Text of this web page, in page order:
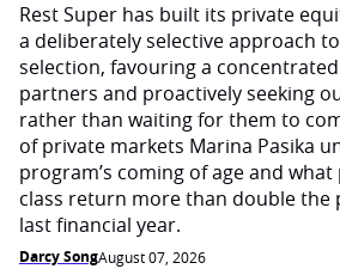
Rest Super has built its private
a deliberately selective approach
selection, favouring a
partners and proactively seeking
rather than waiting for them to
of private markets Marina Pasika
program’s coming of age and
class return more than double the
last financial year.
Darcy SongAugust 07, 2026